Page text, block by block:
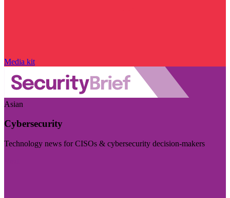
Media kit
Asian
Cybersecurity
Technology news for CISOs & cybersecurity decision-makers